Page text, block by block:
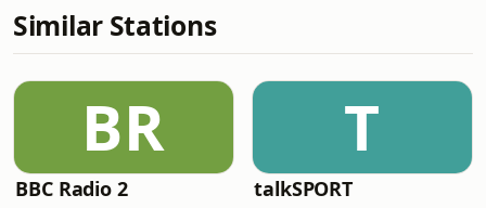
Similar Stations
BR
BBC Radio 2
T
talkSPORT